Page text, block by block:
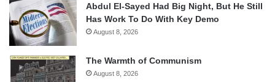
Abdul El-Sayed Had Big Night, But He Still
Has Work To Do With Key Demo
August 8, 2026
The Warmth of Communism
August 8, 2026